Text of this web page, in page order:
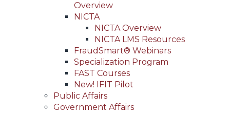
Overview
NICTA
NICTA Overview
NICTA LMS Resources
FraudSmart® Webinars
Specialization Program
FAST Courses
New! IFIT Pilot
Public Affairs
Government Affairs